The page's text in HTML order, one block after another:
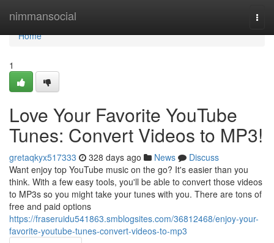
nimmansocial
Home
Home
1
Love Your Favorite YouTube
Tunes: Convert Videos to MP3!
gretaqkyx517333 328 days ago News
Discuss
Want enjoy top YouTube music on the go? It's easier than you
think. With a few easy tools, you'll be able to convert those videos
to MP3s so you might take your tunes with you. There are tons of
free and paid options
https://fraseruidu541863.smblogsites.com/36812468/enjoy-your-
favorite-youtube-tunes-convert-videos-to-mp3